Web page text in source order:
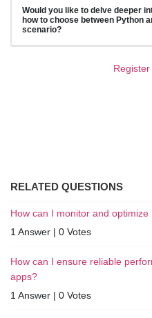
Would you like to delve deeper
how to choose between Python
scenario?
Register
RELATED QUESTIONS
How can I monitor and
1 Answer | 0 Votes
How can I ensure reliable
apps?
1 Answer | 0 Votes